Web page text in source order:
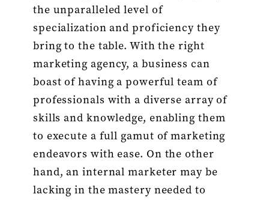
the unparalleled level of
specialization and proficiency they
bring to the table. With the right
marketing agency, a business can
boast of having a powerful team of
professionals with a diverse array of
skills and knowledge, enabling them
to execute a full gamut of marketing
endeavors with ease. On the other
hand, an internal marketer may be
lacking in the mastery needed to